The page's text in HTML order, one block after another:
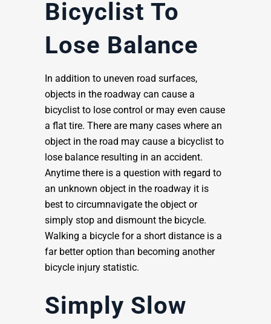
Bicyclist To
Lose Balance
In addition to uneven road surfaces,
objects in the roadway can cause a
bicyclist to lose control or may even cause
a flat tire. There are many cases where an
object in the road may cause a bicyclist to
lose balance resulting in an accident.
Anytime there is a question with regard to
an unknown object in the roadway it is
best to circumnavigate the object or
simply stop and dismount the bicycle.
Walking a bicycle for a short distance is a
far better option than becoming another
bicycle injury statistic.
Simply Slow